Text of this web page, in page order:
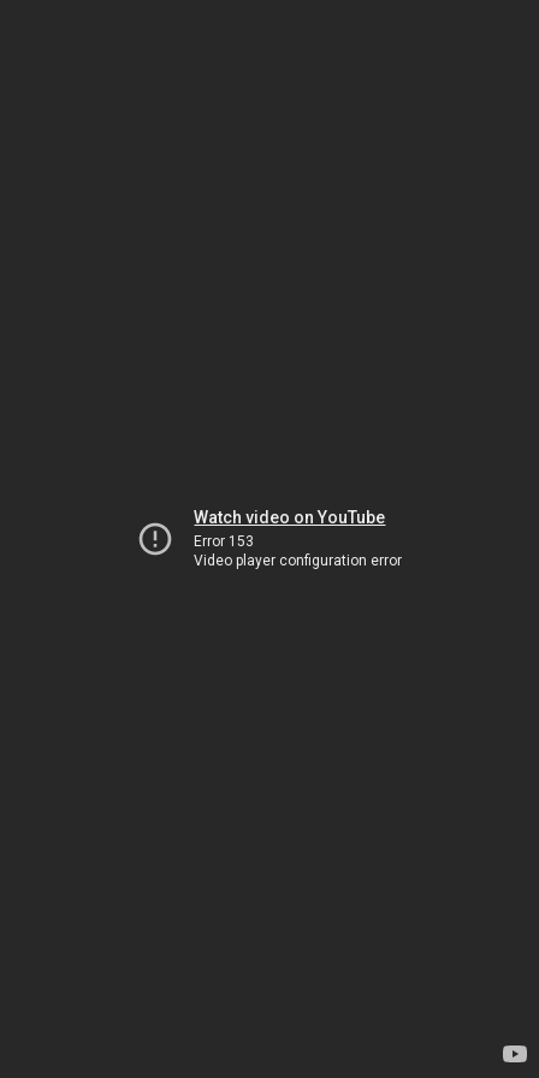
Watch video on YouTube
Error 153
Video player configuration error